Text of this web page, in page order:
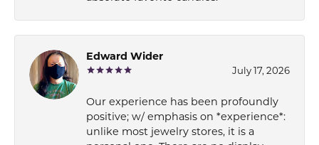
Edward Wider
July 17, 2026
Our experience has been profoundly
positive; w/ emphasis on *experience*:
unlike most jewelry stores, it is a